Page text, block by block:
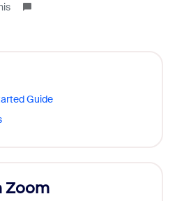
Guide
Zoom